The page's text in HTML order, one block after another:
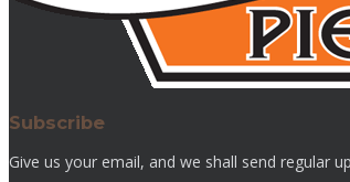
Subscribe
Give us your email, and we shall send regular